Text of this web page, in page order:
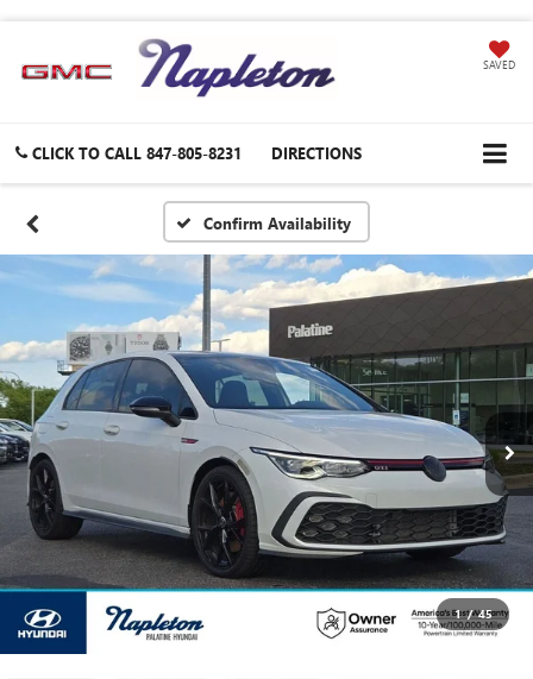
SAVED
CLICK TO CALL 847-805-8231 DIRECTIONS
Confirm Availability
1 / 45